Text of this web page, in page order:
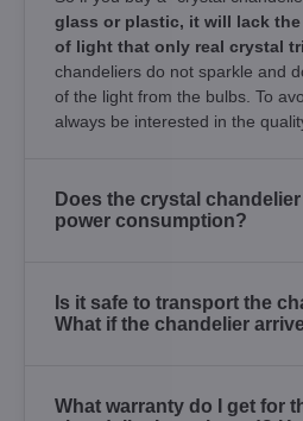
glass or plastic, it will lack
of light that only real crystal
chandeliers do not sparkle and
of the light from the bulbs. To
always be interested in the
Does the crystal
power consumption?
Is it safe to transport the
What if the chandelier
What warranty do I get for